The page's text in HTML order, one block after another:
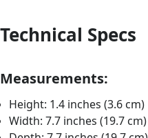
Technical Specs
Measurements:
Height: 1.4 inches (3.6 cm)
Width: 7.7 inches (19.7 cm)